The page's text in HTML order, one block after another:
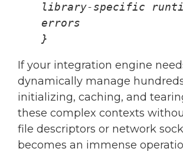
library-specific
errors
}
If your integration engine
dynamically manage
initializing, caching, and
these complex contexts
file descriptors or network
becomes an immense